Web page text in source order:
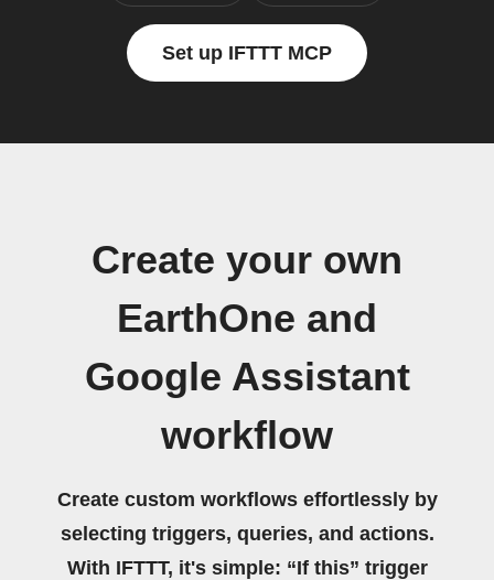
Set up IFTTT MCP
Create your own
EarthOne and
Google Assistant
workflow
Create custom workflows effortlessly by
selecting triggers, queries, and actions.
With IFTTT, it's simple: “If this” trigger